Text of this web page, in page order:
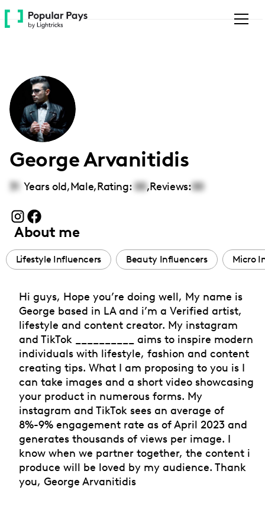
Please
note:
accessibility
system.
George Arvanitidis
31 Years old,Male,Rating: 00,Reviews:00
About me
Lifestyle Influencers Beauty Influencers Micro
Hi guys, Hope you’re doing well, My name is
George based in LA and i’m a Verified artist,
lifestyle and content creator. My instagram
and TikTok __________ aims to inspire modern
individuals with lifestyle, fashion and content
creating tips. What I am proposing to you is I
can take images and a short video showcasing
your product in numerous forms. My
instagram and TikTok sees an average of
8%-9% engagement rate as of April 2023 and
generates thousands of views per image. I
know when we partner together, the content i
produce will be loved by my audience. Thank
you, George Arvanitidis